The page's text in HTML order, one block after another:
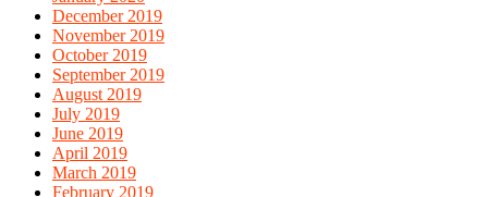
December 2019
November 2019
October 2019
September 2019
August 2019
July 2019
June 2019
April 2019
March 2019
February 2019